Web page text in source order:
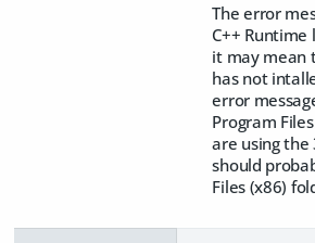
The error
C++
it may mean
has not
error
Program
are using
should
Files (x86)